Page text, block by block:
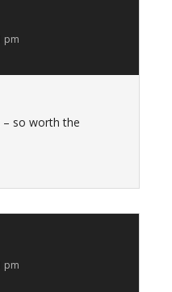
pm
– so worth the
pm